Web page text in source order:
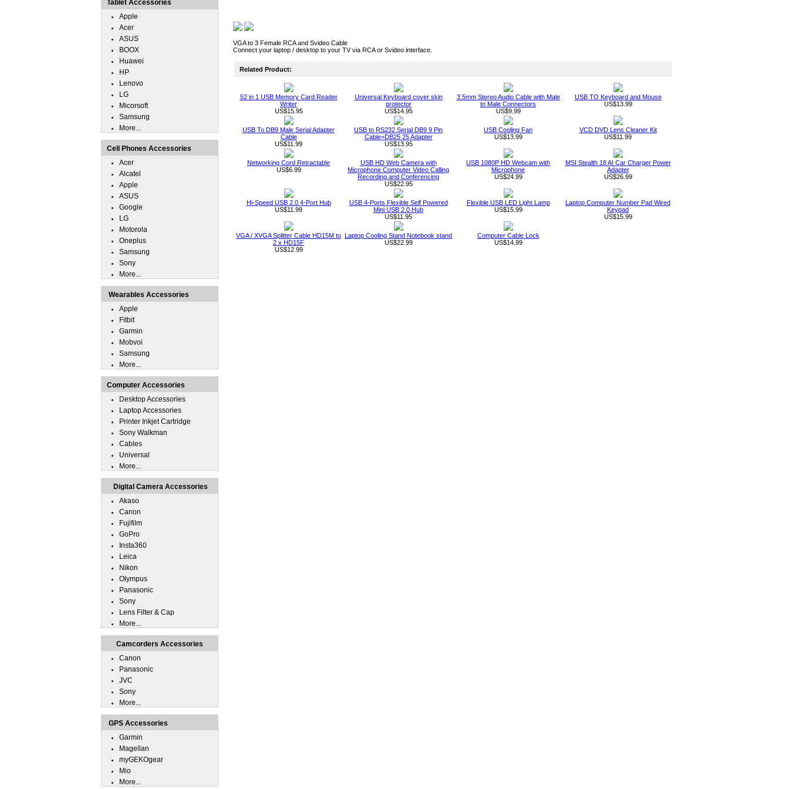
VGA to 3 Female RCA and Svideo Cable
Connect your laptop / desktop to your TV via RCA or Svideo interface.
Related Product:
52 in 1 USB Memory Card Reader
Writer
US$15.95
Universal Keyboard cover skin
protector
US$14.95
3.5mm Stereo Audio Cable with Male
to Male Connectors
US$9.99
USB TO Keyboard and Mouse
US$13.99
USB To DB9 Male Serial Adapter
Cable
US$11.99
USB to RS232 Serial DB9 9 Pin
Cable+DB25 25 Adapter
US$13.95
USB Cooling Fan
US$13.99
VCD DVD Lens Cleaner Kit
US$11.99
Networking Cord Retractable
US$6.99
USB HD Web Camera with
Microphone Computer Video Calling
Recording and Conferencing
US$22.95
USB 1080P HD Webcam with
Microphone
US$24.99
MSI Stealth 18 AI Car Charger Power
Adapter
US$26.99
Hi-Speed USB 2.0 4-Port Hub
US$11.99
USB 4-Ports Flexible Self Powered
Mini USB 2.0 Hub
US$11.95
Flexible USB LED Light Lamp
US$15.99
Laptop Computer Number Pad Wired
Keypad
US$15.99
VGA / XVGA Splitter Cable HD15M to
2 x HD15F
US$12.99
Laptop Cooling Stand Notebook stand
US$22.99
Computer Cable Lock
US$14.99
Tablet Accessories
Apple
Acer
ASUS
BOOX
Huawei
HP
Lenovo
LG
Micorsoft
Samsung
More...
Cell Phones Accessories
Acer
Alcatel
Apple
ASUS
Google
LG
Motorola
Oneplus
Samsung
Sony
More...
Wearables Accessories
Apple
Fitbit
Garmin
Mobvoi
Samsung
More...
Computer Accessories
Desktop Accessories
Laptop Accessories
Printer Inkjet Cartridge
Sony Walkman
Cables
Universal
More...
Digital Camera Accessories
Akaso
Canon
Fujifilm
GoPro
Insta360
Leica
Nikon
Olympus
Panasonic
Sony
Lens Filter & Cap
More...
Camcorders Accessories
Canon
Panasonic
JVC
Sony
More...
GPS Accessories
Garmin
Magellan
myGEKOgear
Mio
More...